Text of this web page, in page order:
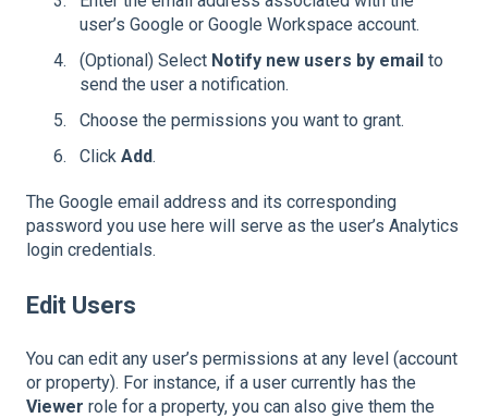
user’s Google or Google Workspace account.
(Optional) Select Notify new users by email to
send the user a notification.
Choose the permissions you want to grant.
Click Add.
The Google email address and its corresponding
password you use here will serve as the user’s Analytics
login credentials.
Edit Users
You can edit any user’s permissions at any level (account
or property). For instance, if a user currently has the
Viewer role for a property, you can also give them the